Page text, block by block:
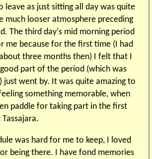
leave as just sitting all day was quite
much looser atmosphere preceding
The third day's mid morning period
me because for the first time (I had
three months then) I felt that I
part of the period (which was
just went by. It was quite amazing to
something memorable, when
paddle for taking part in the first
was hard for me to keep, I loved
being there. I have fond memories